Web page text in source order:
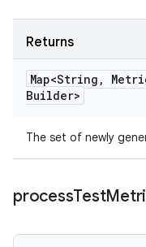
Returns
Map<String ,
Builder>
The set of newly
processTest